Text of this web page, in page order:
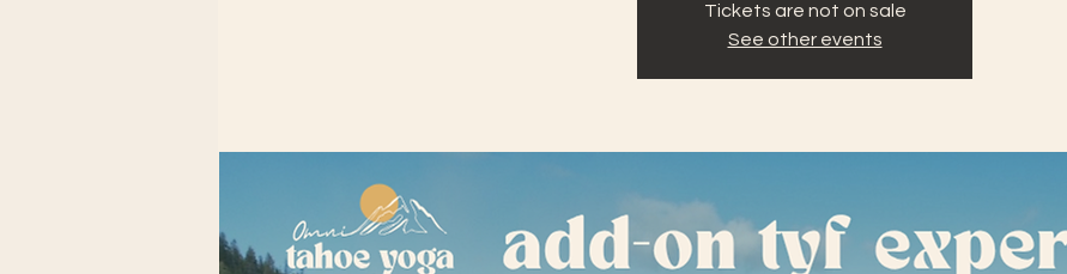
Tickets are not on sale
See other events